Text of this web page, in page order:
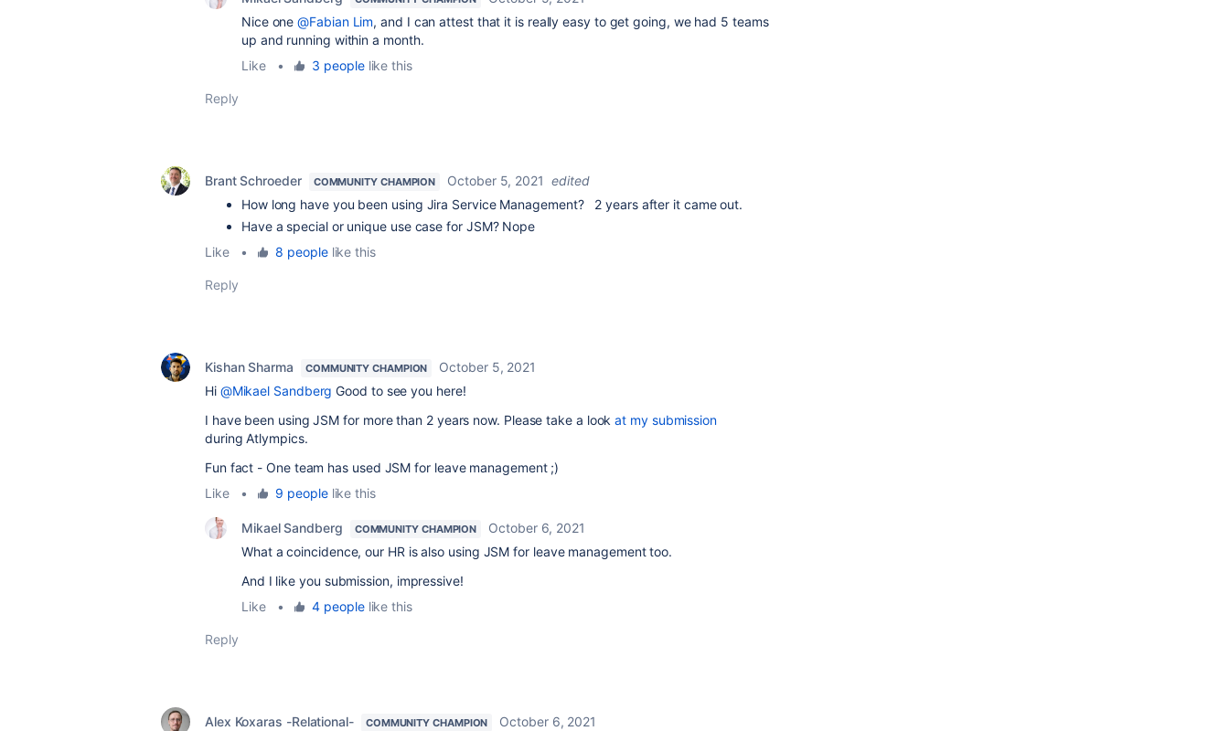
Nice one@Fabian Lim, and I can attest that it is really easy to get going, we had 5 teams
up and running within a month.
Like
• 3 peoplelike this
Reply
Brant Schroeder COMMUNITY CHAMPION October 5, 2021 edited
How long have you been using Jira Service Management? 2 years after it came out.
Have a special or unique use case for JSM? Nope
Like
• 8 peoplelike this
Reply
Kishan Sharma COMMUNITY CHAMPION
October 5, 2021
Hi @Mikael Sandberg Good to see you here!
I have been using JSM for more than 2 years now. Please take a lookat my submission
during Atlympics.
Fun fact - One team has used JSM for leave management ;)
Like
• 9 peoplelike this
Mikael Sandberg COMMUNITY CHAMPION
October 6, 2021
What a coincidence, our HR is also using JSM for leave management too.
And I like you submission, impressive!
Like
• 4 peoplelike this
Reply
Alex Koxaras -Relational- COMMUNITY CHAMPION
October 6, 2021